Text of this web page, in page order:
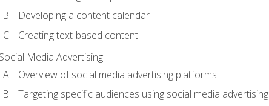
Developing a content calendar
Creating text-based content
Social Media Advertising
Overview of social media advertising platforms
Targeting specific audiences using social media advertising